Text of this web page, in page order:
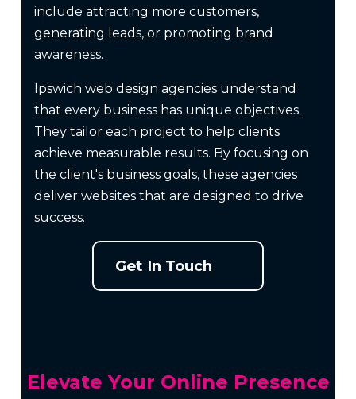
include attracting more customers,
generating leads, or promoting brand
awareness.
Ipswich web design agencies understand
that every business has unique objectives.
They tailor each project to help clients
achieve measurable results. By focusing on
the client's business goals, these agencies
deliver websites that are designed to drive
success.
Get In Touch
Elevate Your Online Presence